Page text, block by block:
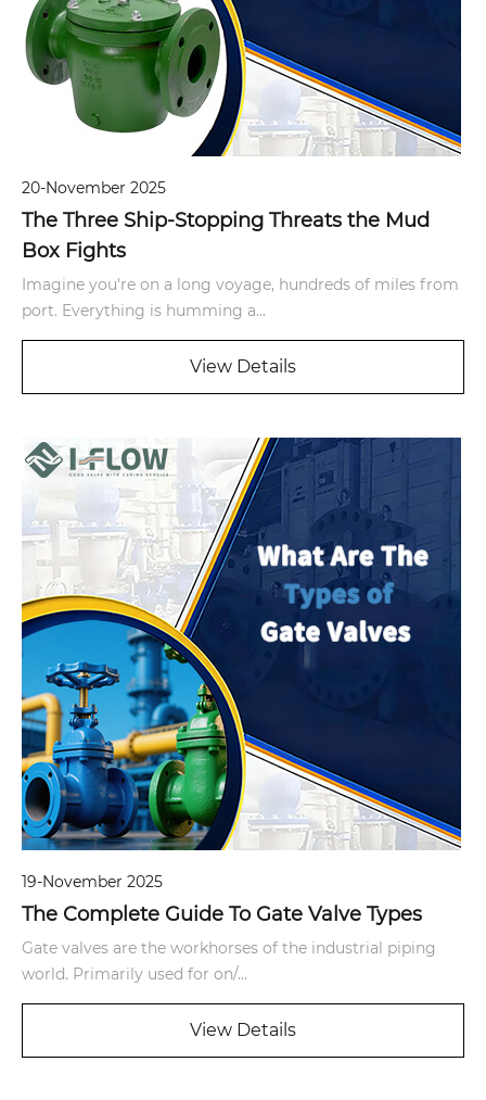
20-November 2025
The Three Ship-Stopping Threats the Mud
Box Fights
Imagine you're on a long voyage, hundreds of miles from
port. Everything is humming a...
View Details
19-November 2025
The Complete Guide To Gate Valve Types
Gate valves are the workhorses of the industrial piping
world. Primarily used for on/...
View Details